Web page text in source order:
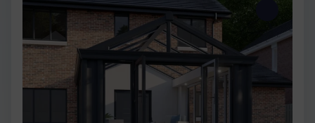
Three Wall
Low Wall Victorian
Unique shapes